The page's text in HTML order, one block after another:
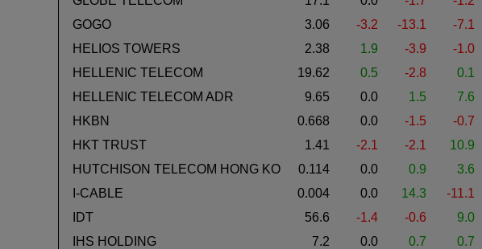
GOGO
3.06 -3.2 -13.1 -7.1
HELIOS TOWERS
2.38 1.9 -3.9 -1.0
HELLENIC TELECOM
19.62 0.5 -2.8 0.1
HELLENIC TELECOM ADR
9.65 0.0 1.5 7.6
HKBN
0.668 0.0 -1.5 -0.7
HKT TRUST
1.41 -2.1 -2.1 10.9
HUTCHISON TELECOM HONG KO
0.114 0.0 0.9 3.6
I-CABLE
0.004 0.0 14.3 -11.1
IDT
56.6 -1.4 -0.6 9.0
IHS HOLDING
7.2 0.0 0.7 0.7